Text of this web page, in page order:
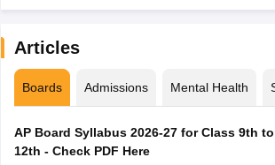
Articles
Boards Admissions Mental Health
AP Board Syllabus 2026-27 for Class 9th to
12th - Check PDF Here